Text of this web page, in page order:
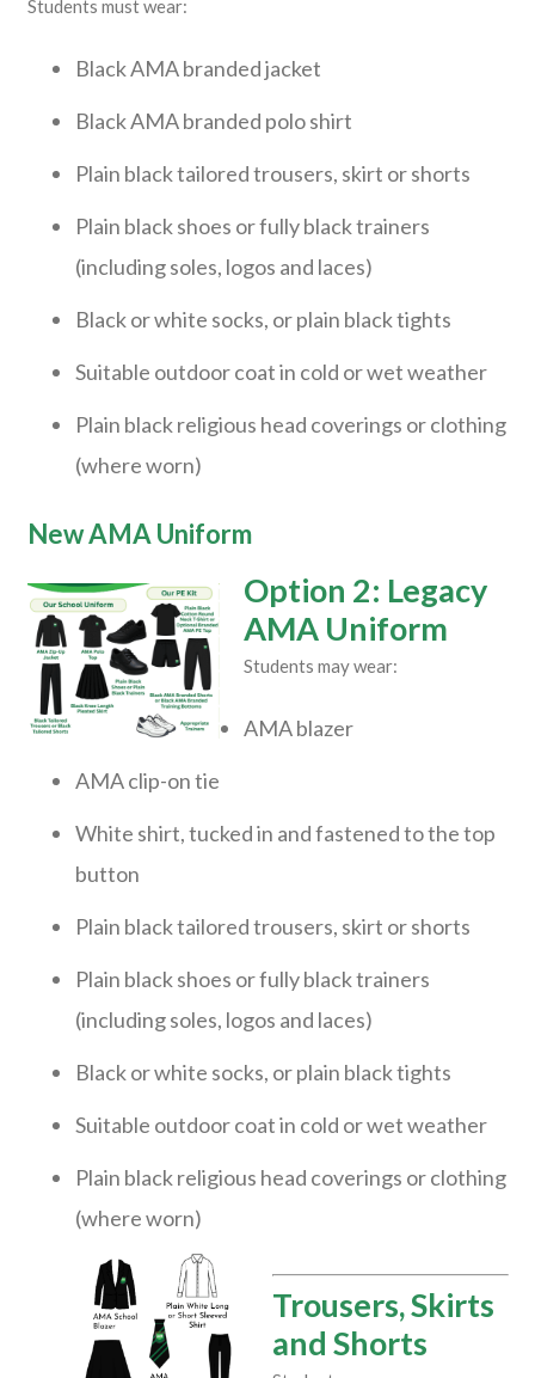
Students must wear:
Black AMA branded jacket
Black AMA branded polo shirt
Plain black tailored trousers, skirt or shorts
Plain black shoes or fully black trainers
(including soles, logos and laces)
Black or white socks, or plain black tights
Suitable outdoor coat in cold or wet weather
Plain black religious head coverings or clothing
(where worn)
New AMA Uniform
Option 2: Legacy
AMA Uniform
Students may wear:
AMA blazer
AMA clip-on tie
White shirt, tucked in and fastened to the top
button
Plain black tailored trousers, skirt or shorts
Plain black shoes or fully black trainers
(including soles, logos and laces)
Black or white socks, or plain black tights
Suitable outdoor coat in cold or wet weather
Plain black religious head coverings or clothing
(where worn)
Trousers, Skirts
and Shorts